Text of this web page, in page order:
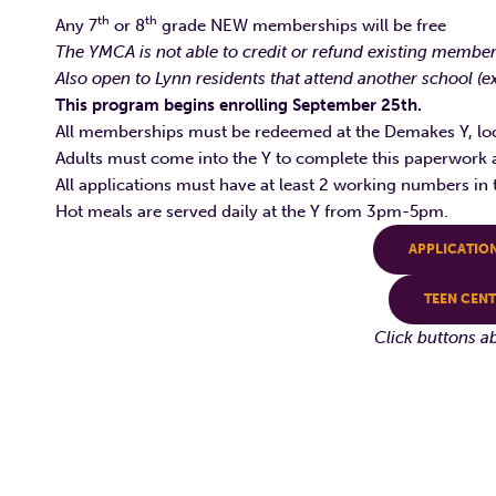
Any 7th or 8th grade NEW memberships will be free
The YMCA is not able to credit or refund existing
Also open to Lynn residents that attend another school
This program begins enrolling September 25th.
All memberships must be redeemed at the Demakes Y,
Adults must come into the Y to complete this
All applications must have at least 2 working numbers
Hot meals are served daily at the Y from 3pm-5pm.
TEEN
Click buttons